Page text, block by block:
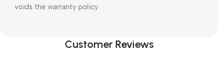
voids the warranty policy.
Customer Reviews